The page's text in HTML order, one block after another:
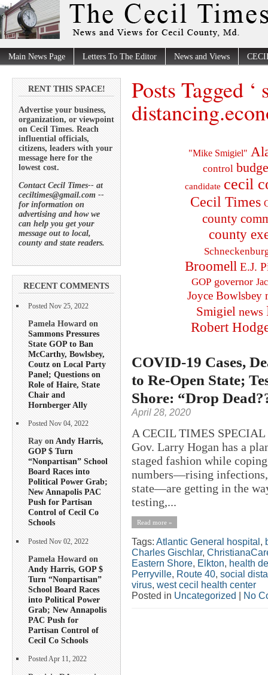
Main News Page Letters To The Editor News and Views
RENT THIS SPACE!
Advertise your business,
organization, or viewpoint
on Cecil Times. Reach
influential officials,
citizens, leaders with your
message here for the
lowest cost.
Contact Cecil Times-- at
ceciltimes@gmail.com --
for information on
advertising and how we
can help you get your
message out to local,
county and state readers.
RECENT COMMENTS
Posted Nov 25, 2022
Pamela Howard on
Sammons Pressures
State GOP to Ban
McCarthy, Bowlsbey,
Coutz on Local Party
Panel; Questions on
Role of Haire, State
Chair and
Hornberger Ally
Posted Nov 04, 2022
Ray onAndy Harris,
GOP $ Turn
“Nonpartisan” School
Board Races into
Political Power Grab;
New Annapolis PAC
Push for Partisan
Control of Cecil Co
Schools
Posted Nov 02, 2022
Pamela Howard on
Andy Harris, GOP $
Turn “Nonpartisan”
School Board Races
into Political Power
Grab; New Annapolis
PAC Push for
Partisan Control of
Cecil Co Schools
Posted Apr 11, 2022
Posts Tagged ‘
"Mike Smigiel"
control
candidate cecil
Cecil Times
county
county
Broomell E.J.
GOP governor
Joyce Bowlsbey
Smigiel news
Robert
COVID-19 Cases,
to Re-Open State;
Shore: “Drop
April 28, 2020
A CECIL TIMES
Gov. Larry Hogan has a
staged fashion while
numbers—rising infections,
state—are getting in the
testing,...
Read more »
Tags: Atlantic General hospital ,
Charles Gischlar,
Eastern Shore, Elkton, health
Perryville, Route 40, social
virus, west cecil health center
Posted in Uncategorized No